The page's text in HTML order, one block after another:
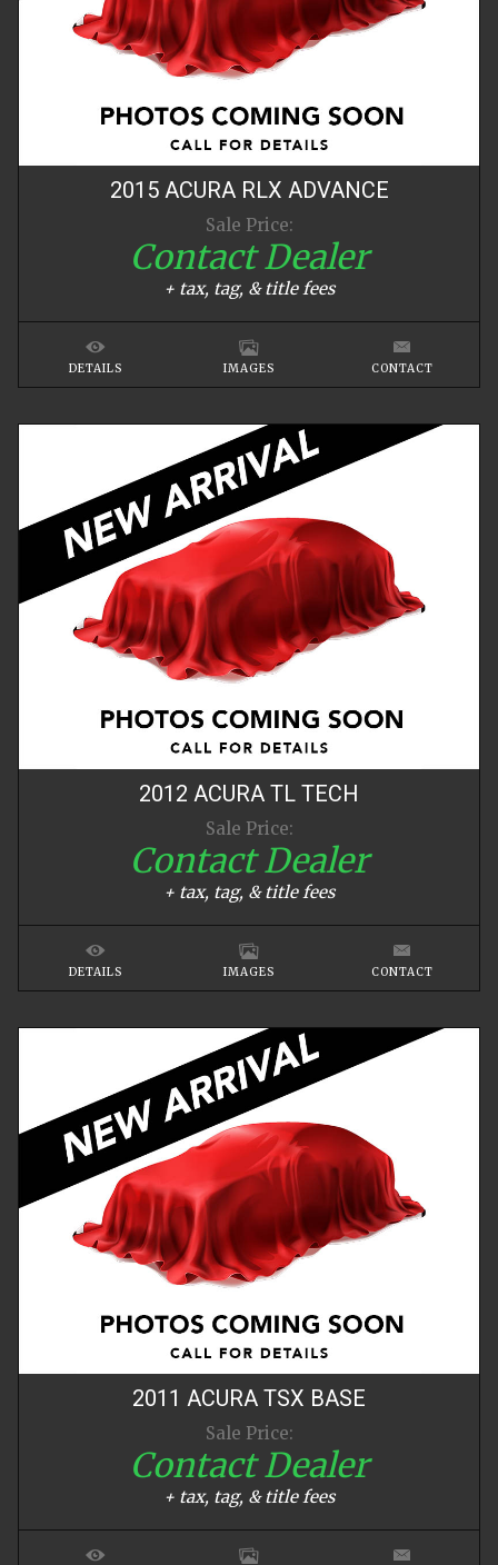
2015 ACURA RLX ADVANCE
Sale Price:
Contact Dealer
+ tax, tag, & title fees
DETAILS IMAGES CONTACT
2012 ACURA TL TECH
Sale Price:
Contact Dealer
+ tax, tag, & title fees
DETAILS IMAGES CONTACT
2011 ACURA TSX BASE
Sale Price:
Contact Dealer
+ tax, tag, & title fees